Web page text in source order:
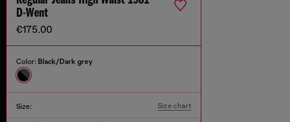
D-Went
€175.00
Color: Black/Dark grey
Size: Size chart